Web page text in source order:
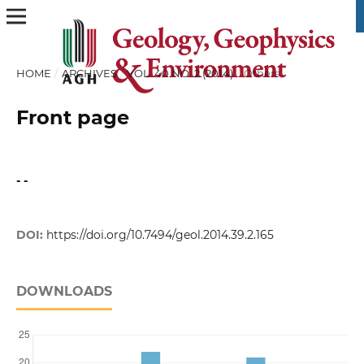
HOME / ARCHIVES / VOL. 40 NO. 2 (2014) / Others
Front page
- -
DOI: https://doi.org/10.7494/geol.2014.39.2.165
DOWNLOADS